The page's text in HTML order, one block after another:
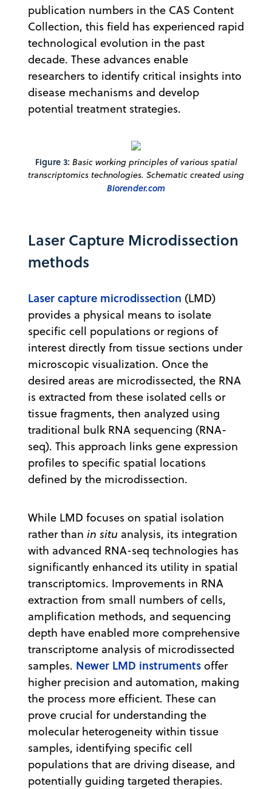
publication numbers in the CAS Content
Collection, this field has experienced rapid
technological evolution in the past
decade. These advances enable
researchers to identify critical insights into
disease mechanisms and develop
potential treatment strategies.
Figure 3: Basic working principles of various spatial
transcriptomics technologies. Schematic created using
Biorender.com
Laser Capture Microdissection
methods
Laser capture microdissection (LMD)
provides a physical means to isolate
specific cell populations or regions of
interest directly from tissue sections under
microscopic visualization. Once the
desired areas are microdissected, the RNA
is extracted from these isolated cells or
tissue fragments, then analyzed using
traditional bulk RNA sequencing (RNA-
seq). This approach links gene expression
profiles to specific spatial locations
defined by the microdissection.
While LMD focuses on spatial isolation
rather than in situ analysis, its integration
with advanced RNA-seq technologies has
significantly enhanced its utility in spatial
transcriptomics. Improvements in RNA
extraction from small numbers of cells,
amplification methods, and sequencing
depth have enabled more comprehensive
transcriptome analysis of microdissected
samples. Newer LMD instruments offer
higher precision and automation, making
the process more efficient. These can
prove crucial for understanding the
molecular heterogeneity within tissue
samples, identifying specific cell
populations that are driving disease, and
potentially guiding targeted therapies.